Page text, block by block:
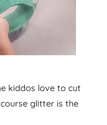
kiddos love to cut
glitter is the